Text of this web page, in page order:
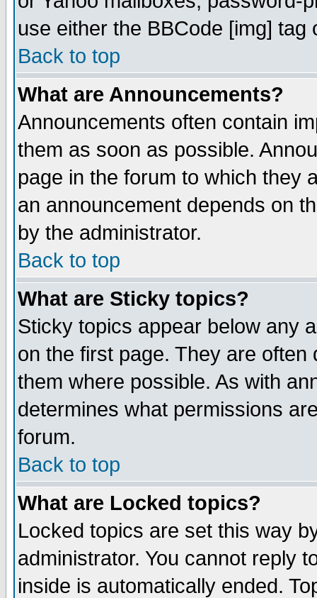
use either the BBCode [img]
Back to top
What are Announcements?
Announcements often contain
them as soon as possible.
page in the forum to which they
an announcement depends on
by the administrator.
Back to top
What are Sticky topics?
Sticky topics appear below any
on the first page. They are
them where possible. As with
determines what permissions
forum.
Back to top
What are Locked topics?
Locked topics are set this way
administrator. You cannot reply
inside is automatically ended.